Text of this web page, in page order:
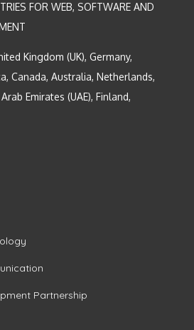
FOR WEB, SOFTWARE AND
Kingdom (UK), Germany,
Canada, Australia, Netherlands,
Emirates (UAE), Finland,
Partnership